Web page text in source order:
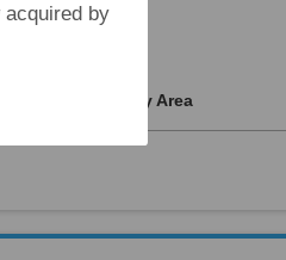
Kids Play Area
acquired by